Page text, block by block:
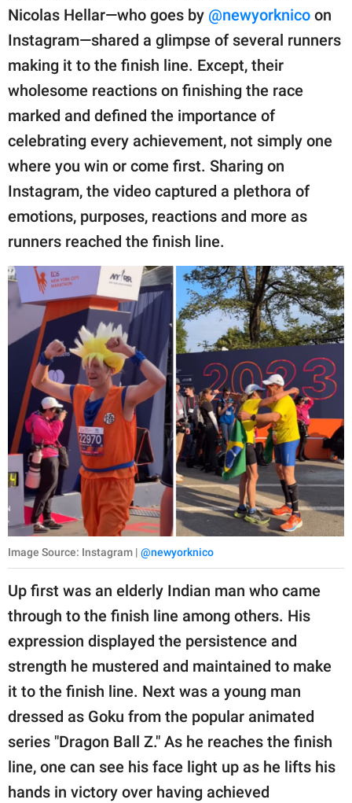
GOOD Worldwide Inc.
publishing
family.
© GOOD Worldwide Inc.
Nicolas Hellar—who goes by @newyorknico on
Instagram—shared a glimpse of several runners
making it to the finish line. Except, their
wholesome reactions on finishing the race
marked and defined the importance of
celebrating every achievement, not simply one
where you win or come first. Sharing on
Instagram, the video captured a plethora of
emotions, purposes, reactions and more as
runners reached the finish line.
Image Source: Instagram | @newyorknico
Up first was an elderly Indian man who came
through to the finish line among others. His
expression displayed the persistence and
strength he mustered and maintained to make
it to the finish line. Next was a young man
dressed as Goku from the popular animated
series "Dragon Ball Z." As he reaches the finish
line, one can see his face light up as he lifts his
hands in victory over having achieved